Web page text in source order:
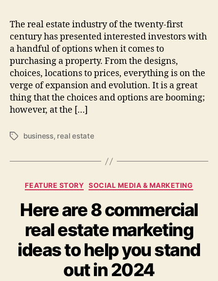
The real estate industry of the twenty-first
century has presented interested investors with
a handful of options when it comes to
purchasing a property. From the designs,
choices, locations to prices, everything is on the
verge of expansion and evolution. It is a great
thing that the choices and options are booming;
however, at the […]
Tagsbusiness, real estate
Categories
FEATURE STORY SOCIAL MEDIA & MARKETING
Here are 8 commercial
real estate marketing
ideas to help you stand
out in 2024